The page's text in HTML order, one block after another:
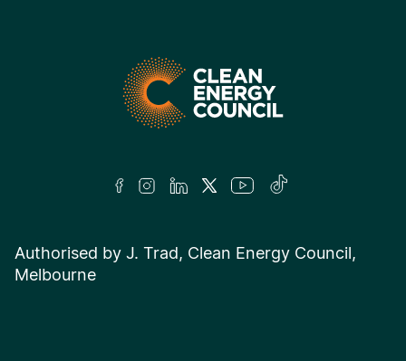
Authorised by J. Trad, Clean Energy Council,
Melbourne